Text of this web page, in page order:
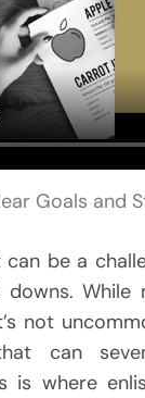
Goals and
can be a
While
not
can
is where